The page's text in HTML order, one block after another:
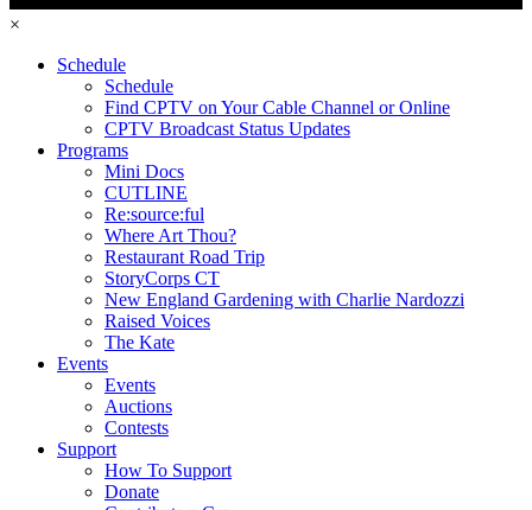
×
Schedule
Schedule
Find CPTV on Your Cable Channel or Online
CPTV Broadcast Status Updates
Programs
Mini Docs
CUTLINE
Re:source:ful
Where Art Thou?
Restaurant Road Trip
StoryCorps CT
New England Gardening with Charlie Nardozzi
Raised Voices
The Kate
Events
Events
Auctions
Contests
Support
How To Support
Donate